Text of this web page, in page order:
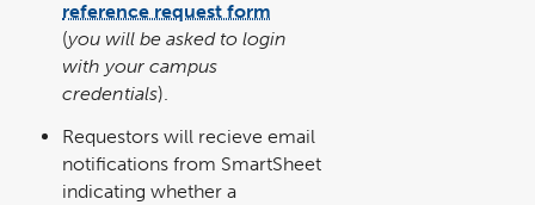
reference request form
in
(you will be asked to login
with your campus
credentials).
Requestors will recieve email
notifications from SmartSheet
indicating whether a